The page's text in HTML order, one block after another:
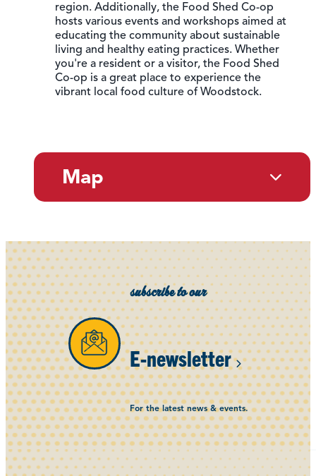
region. Additionally, the Food Shed Co-op
hosts various events and workshops aimed at
educating the community about sustainable
living and healthy eating practices. Whether
you're a resident or a visitor, the Food Shed
Co-op is a great place to experience the
vibrant local food culture of Woodstock.
Map
subscribe to our
E-newsletter
For the latest news & events.